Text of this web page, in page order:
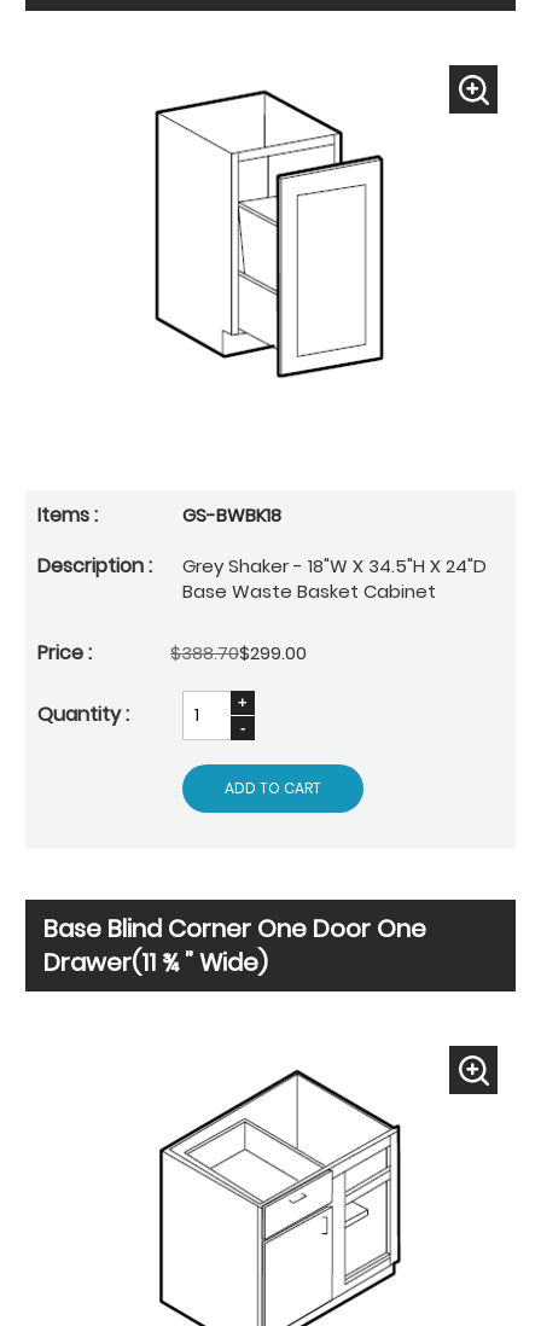
GS-BWBK18
Grey Shaker - 18"W X 34.5"H X 24"D
Base Waste Basket Cabinet
$388.70$299.00
ADD TO CART
Base Blind Corner One Door One
Drawer(11 ¾ ” Wide)